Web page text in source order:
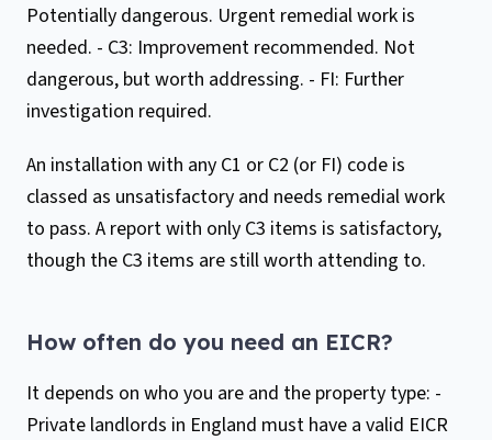
Potentially dangerous. Urgent remedial work is
needed. - C3: Improvement recommended. Not
dangerous, but worth addressing. - FI: Further
investigation required.
An installation with any C1 or C2 (or FI) code is
classed as unsatisfactory and needs remedial work
to pass. A report with only C3 items is satisfactory,
though the C3 items are still worth attending to.
How often do you need an EICR?
It depends on who you are and the property type: -
Private landlords in England must have a valid EICR